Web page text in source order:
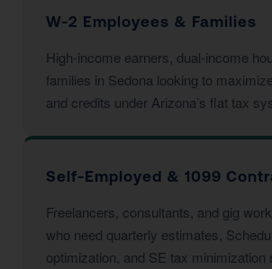
W-2 Employees & Families
High-income earners, dual-income
families in Sedona looking to
and credits under Arizona’s flat tax
Self-Employed & 1099
Freelancers, consultants, and gig
who need quarterly estimates,
optimization, and SE tax minimization